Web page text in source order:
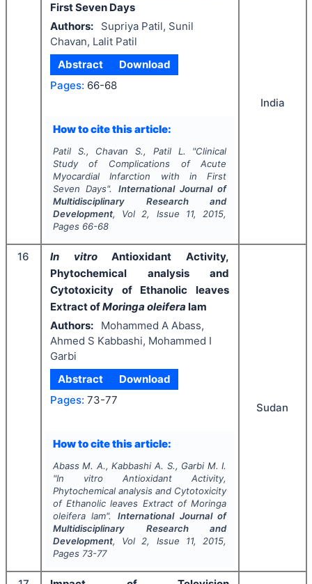
First Seven Days
Authors:
Supriya Patil, Sunil
Chavan, Lalit Patil
Abstract
Download
Pages: 66-68
How to cite this article:
Patil S., Chavan S., Patil L. "Clinical
Study of Complications of Acute
Myocardial Infarction with in First
Seven Days". International Journal of
Multidisciplinary Research and
Development, Vol 2, Issue 11, 2015,
Pages 66-68
India
16 In vitroAntioxidant Activity,
Phytochemical analysis and
Cytotoxicity of Ethanolic leaves
Extract ofMoringa oleifera lam
Authors:
Mohammed A Abass,
Ahmed S Kabbashi, Mohammed I
Garbi
Abstract
Download
Pages: 73-77
How to cite this article:
Abass M. A., Kabbashi A. S., Garbi M. I.
"In vitroAntioxidant Activity,
Phytochemical analysis and Cytotoxicity
of Ethanolic leaves Extract ofMoringa
oleiferalam". International Journal of
Multidisciplinary Research and
Development, Vol 2, Issue 11, 2015,
Pages 73-77
Sudan